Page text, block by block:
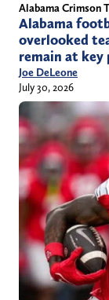
Alabama Crimson
Alabama
overlooked
remain at key
Joe DeLeone
July 30, 2026